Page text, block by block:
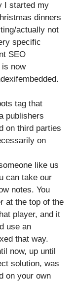
I started my
dinners
actually not
specific
SEO
is now
tag that
publishers
on third parties
on
like us
can take our
notes. You
at the top of the
player, and it
use an
that way.
now, up until
solution, was
on your own